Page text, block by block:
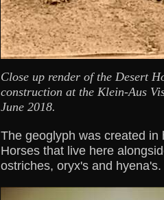
Close up render of the Desert
construction at the Klein-Aus
June 2018.
The geoglyph was created
Horses that live here
ostriches, oryx's and hyena's.